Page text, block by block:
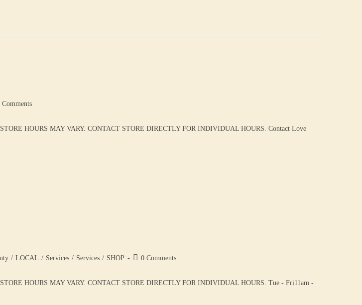
Comments
HOURS MAY VARY. CONTACT STORE DIRECTLY FOR INDIVIDUAL HOURS. Contact Love
/ LOCAL / Services / Services / SHOP 0 Comments
HOURS MAY VARY. CONTACT STORE DIRECTLY FOR INDIVIDUAL HOURS. Tue - Fri11am -